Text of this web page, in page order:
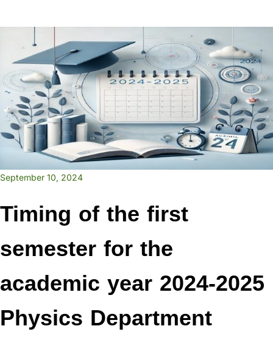
September 10, 2024
Timing of the first
semester for the
academic year 2024-2025
Physics Department